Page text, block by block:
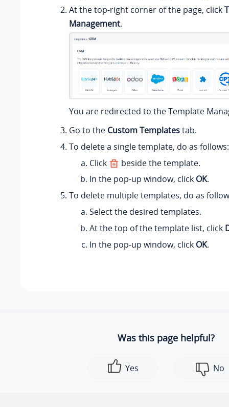
At the top-right corner of the page, click
Management.
You are redirected to the Template
Go to the Custom Templatestab.
To delete a single template, do as follows:
Click
beside the template.
In the pop-up window, click OK.
To delete multiple templates, do as
Select the desired templates.
At the top of the template list, click
In the pop-up window, click OK.
Was this page helpful?
Yes No